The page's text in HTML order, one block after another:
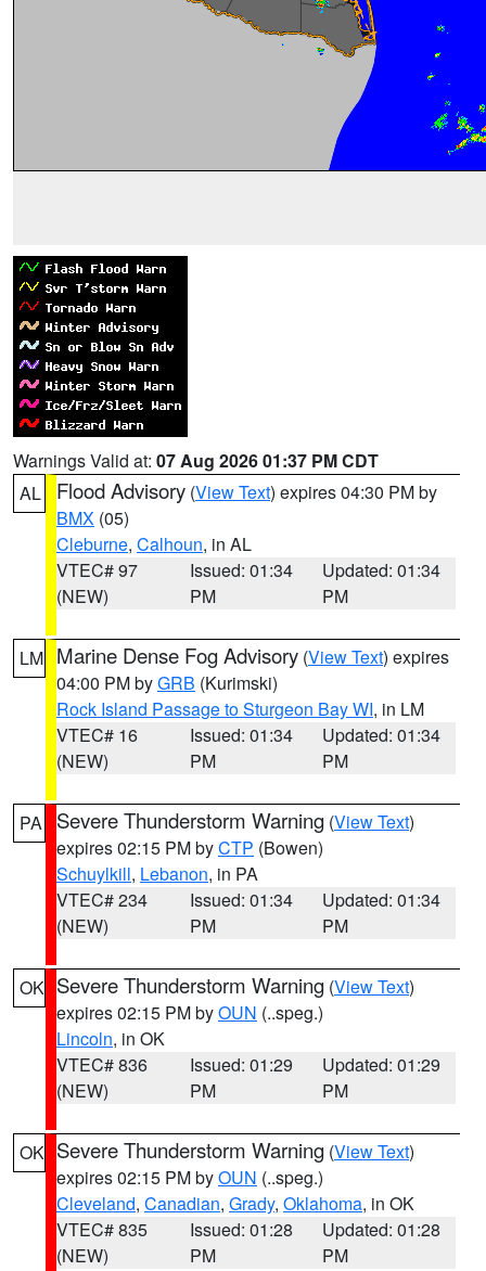
Warnings Valid at: 07 Aug 2026 01:37 PM CDT
AL
Flood Advisory (View Text) expires 04:30 PM by
BMX (05)
Cleburne, Calhoun, in AL
VTEC# 97
(NEW)
Issued: 01:34
PM
Updated: 01:34
PM
LM Marine Dense Fog Advisory (View Text) expires
04:00 PM byGRB (Kurimski)
Rock Island Passage to Sturgeon Bay WI, in LM
VTEC# 16
(NEW)
Issued: 01:34
PM
Updated: 01:34
PM
PA Severe Thunderstorm Warning (View Text)
expires 02:15 PM byCTP (Bowen)
Schuylkill, Lebanon, in PA
VTEC# 234
(NEW)
Issued: 01:34
PM
Updated: 01:34
PM
OK Severe Thunderstorm Warning (View Text)
expires 02:15 PM byOUN (..speg.)
Lincoln, in OK
VTEC# 836
(NEW)
Issued: 01:29
PM
Updated: 01:29
PM
OK Severe Thunderstorm Warning (View Text)
expires 02:15 PM byOUN (..speg.)
Cleveland, Canadian, Grady, Oklahoma, in OK
VTEC# 835
(NEW)
Issued: 01:28
PM
Updated: 01:28
PM